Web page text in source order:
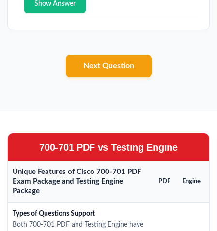
Show Answer
Next Question
700-701 PDF vs Testing Engine
Unique Features of Cisco 700-701 PDF
Exam Package and Testing Engine
Package
PDF Engine
Types of Questions Support
Both 700-701 PDF and Testing Engine have